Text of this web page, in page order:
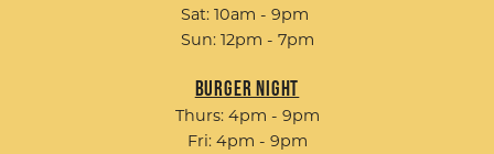
Sat: 10am - 9pm
Sun: 12pm - 7pm
Burger Night
Thurs: 4pm - 9pm
Fri: 4pm - 9pm